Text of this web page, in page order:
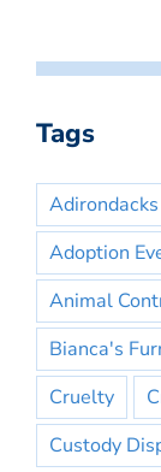
Tags
Adirondacks
Adoption
Animal
Bianca's
Cruelty
Custody